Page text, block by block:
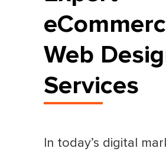
Web
Services
In today’s digital